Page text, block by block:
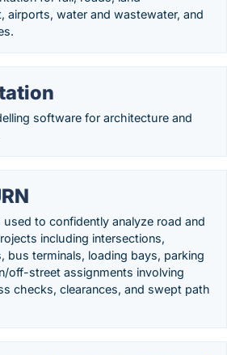
airports, water and wastewater, and
software for architecture and
used to confidently analyze road and
including intersections,
bus terminals, loading bays, parking
off-street assignments involving
checks, clearances, and swept path